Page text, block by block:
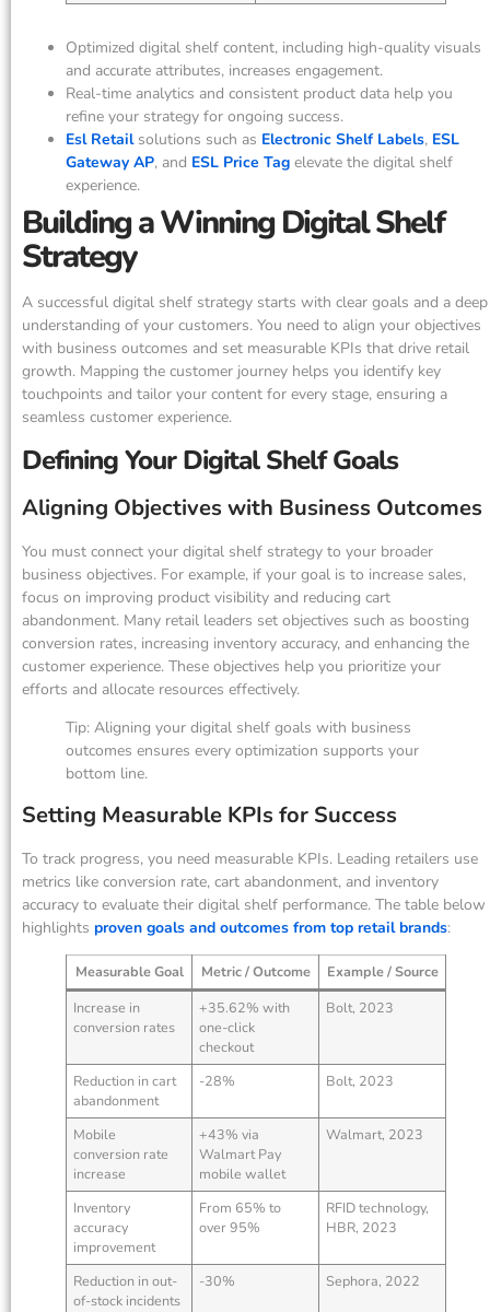
Optimized digital shelf content, including high-quality visuals
and accurate attributes, increases engagement.
Real-time analytics and consistent product data help you
refine your strategy for ongoing success.
Esl Retailsolutions such as Electronic Shelf Labels, ESL
Gateway AP, and ESL Price Tag elevate the digital shelf
experience.
Building a Winning Digital Shelf
Strategy
A successful digital shelf strategy starts with clear goals and a deep
understanding of your customers. You need to align your objectives
with business outcomes and set measurable KPIs that drive retail
growth. Mapping the customer journey helps you identify key
touchpoints and tailor your content for every stage, ensuring a
seamless customer experience.
Defining Your Digital Shelf Goals
Aligning Objectives with Business Outcomes
You must connect your digital shelf strategy to your broader
business objectives. For example, if your goal is to increase sales,
focus on improving product visibility and reducing cart
abandonment. Many retail leaders set objectives such as boosting
conversion rates, increasing inventory accuracy, and enhancing the
customer experience. These objectives help you prioritize your
efforts and allocate resources effectively.
Tip: Aligning your digital shelf goals with business
outcomes ensures every optimization supports your
bottom line.
Setting Measurable KPIs for Success
To track progress, you need measurable KPIs. Leading retailers use
metrics like conversion rate, cart abandonment, and inventory
accuracy to evaluate their digital shelf performance. The table below
highlights proven goals and outcomes from top retail brands:
Measurable Goal Metric / Outcome
Example / Source
Increase in
conversion rates
+35.62% with
one-click
checkout
Bolt, 2023
Reduction in cart
abandonment
-28% Bolt, 2023
Mobile
conversion rate
increase
+43% via
Walmart Pay
mobile wallet
Walmart, 2023
Inventory
accuracy
improvement
From 65% to
over 95%
RFID technology,
HBR, 2023
Reduction in out-
of-stock incidents
-30% Sephora, 2022